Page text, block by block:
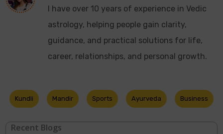
I have over 10 years of experience in Vedic
astrology, helping people gain clarity,
guidance, and practical solutions for life,
career, relationships, and personal growth.
Kundli Mandir Sports Ayurveda Business
Recent Blogs